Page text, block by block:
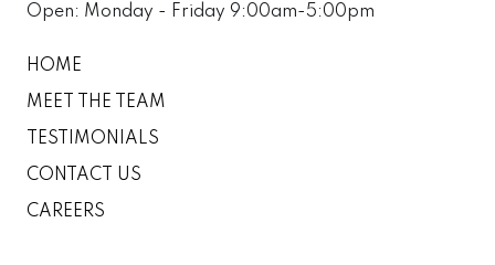
Open: Monday - Friday 9:00am-5:00pm
HOME
MEET THE TEAM
TESTIMONIALS
CONTACT US
CAREERS